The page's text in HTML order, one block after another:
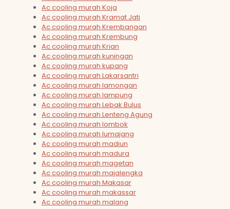
Ac cooling murah Koja
Ac cooling murah Kramat Jati
Ac cooling murah Krembangan
Ac cooling murah Krembung
Ac cooling murah Krian
Ac cooling murah kuningan
Ac cooling murah kupang
Ac cooling murah Lakarsantri
Ac cooling murah lamongan
Ac cooling murah lampung
Ac cooling murah Lebak Bulus
Ac cooling murah Lenteng Agung
Ac cooling murah lombok
Ac cooling murah lumajang
Ac cooling murah madiun
Ac cooling murah madura
Ac cooling murah magetan
Ac cooling murah majalengka
Ac cooling murah Makasar
Ac cooling murah makassar
Ac cooling murah malang